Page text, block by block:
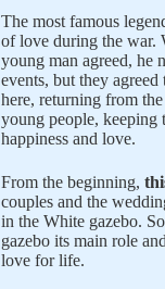
The most famous
of love during the war.
young man agreed, he
events, but they
here, returning from
young people, keeping
happiness and love.
From the beginning,
couples and the
in the White gazebo.
gazebo its main role
love for life.